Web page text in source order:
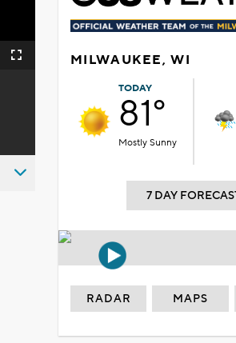
Fullscreen MILWAUKEE, WI
TODAY
81°
Mostly Sunny
7 DAY
RADAR MAPS